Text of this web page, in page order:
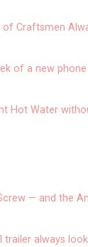
of Craftsmen
of a new
Hot Water
— and the
trailer always